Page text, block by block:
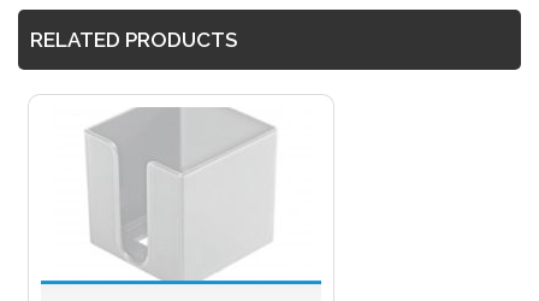
RELATED PRODUCTS